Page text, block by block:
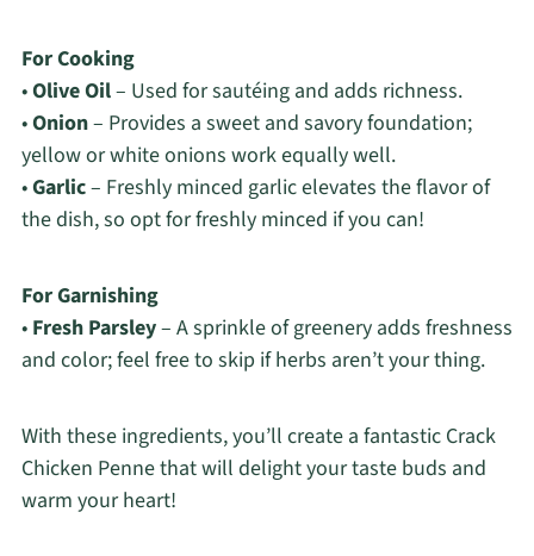
For Cooking
•Olive Oil– Used for sautéing and adds richness.
•Onion– Provides a sweet and savory foundation;
yellow or white onions work equally well.
•Garlic– Freshly minced garlic elevates the flavor of
the dish, so opt for freshly minced if you can!
For Garnishing
• Fresh Parsley– A sprinkle of greenery adds freshness
and color; feel free to skip if herbs aren’t your thing.
With these ingredients, you’ll create a fantastic Crack
Chicken Penne that will delight your taste buds and
warm your heart!